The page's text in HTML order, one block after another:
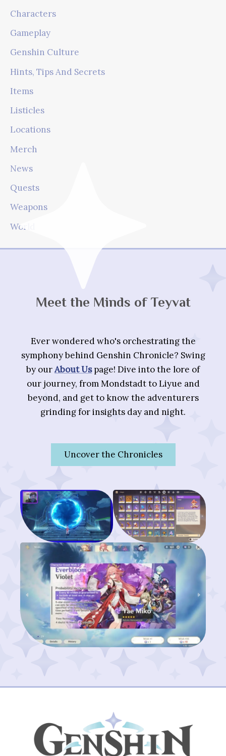
Characters
Gameplay
Genshin Culture
Hints, Tips And Secrets
Items
Listicles
Locations
Merch
News
Quests
Weapons
World
Meet the Minds of Teyvat
Ever wondered who's orchestrating the
symphony behind Genshin Chronicle? Swing
by ourAbout Uspage! Dive into the lore of
our journey, from Mondstadt to Liyue and
beyond, and get to know the adventurers
grinding for insights day and night.
Uncover the Chronicles